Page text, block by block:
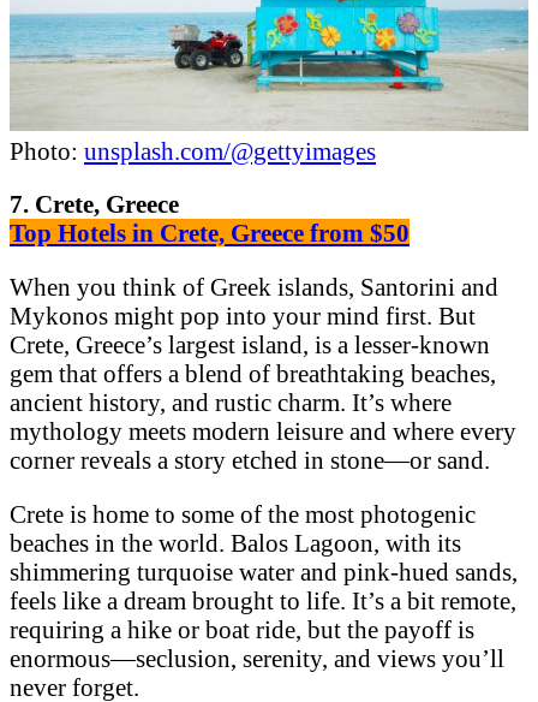
Photo: unsplash.com/@gettyimages
7. Crete, Greece
Top Hotels in Crete, Greece from $50
When you think of Greek islands, Santorini and
Mykonos might pop into your mind first. But
Crete, Greece’s largest island, is a lesser-known
gem that offers a blend of breathtaking beaches,
ancient history, and rustic charm. It’s where
mythology meets modern leisure and where every
corner reveals a story etched in stone—or sand.
Crete is home to some of the most photogenic
beaches in the world. Balos Lagoon, with its
shimmering turquoise water and pink-hued sands,
feels like a dream brought to life. It’s a bit remote,
requiring a hike or boat ride, but the payoff is
enormous—seclusion, serenity, and views you’ll
never forget.